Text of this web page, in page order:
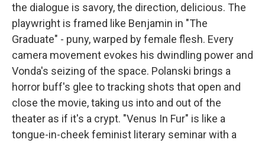
the dialogue is savory, the direction, delicious. The
playwright is framed like Benjamin in "The
Graduate" - puny, warped by female flesh. Every
camera movement evokes his dwindling power and
Vonda's seizing of the space. Polanski brings a
horror buff's glee to tracking shots that open and
close the movie, taking us into and out of the
theater as if it's a crypt. "Venus In Fur" is like a
tongue-in-cheek feminist literary seminar with a